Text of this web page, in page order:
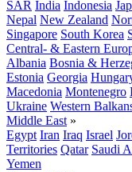
SAR India Indonesia
Nepal New Zealand
Singapore South Korea
Central- & Eastern
Albania Bosnia &
Estonia Georgia
Macedonia Montenegro
Ukraine Western
Middle East »
Egypt Iran Iraq Israel
Territories Qatar Saudi
Yemen